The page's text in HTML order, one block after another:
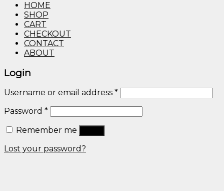
HOME
SHOP
CART
CHECKOUT
CONTACT
ABOUT
Login
Username or email address *
Password *
Remember me
Lost your password?